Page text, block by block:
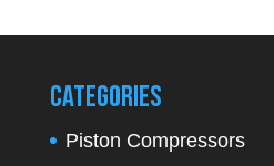
Categories
Piston Compressors